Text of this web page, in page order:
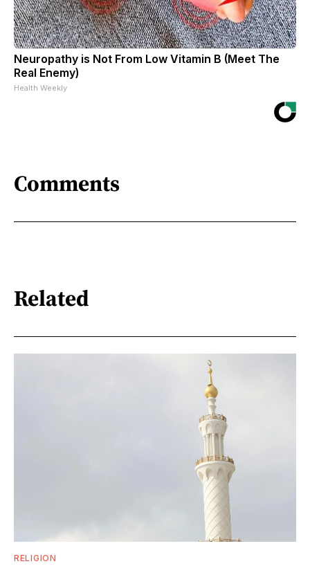
Neuropathy is Not From Low Vitamin B (Meet The
Real Enemy)
Health Weekly
Comments
Related
RELIGION